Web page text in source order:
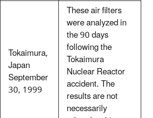
Tokaimura,
Japan
September
30, 1999
These air filters
were analyzed in
the 90 days
following the
Tokaimura
Nuclear Reactor
accident. The
results are not
necessarily